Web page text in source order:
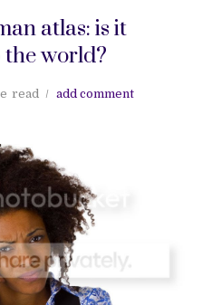
atlas: is it
the world?
read add comment